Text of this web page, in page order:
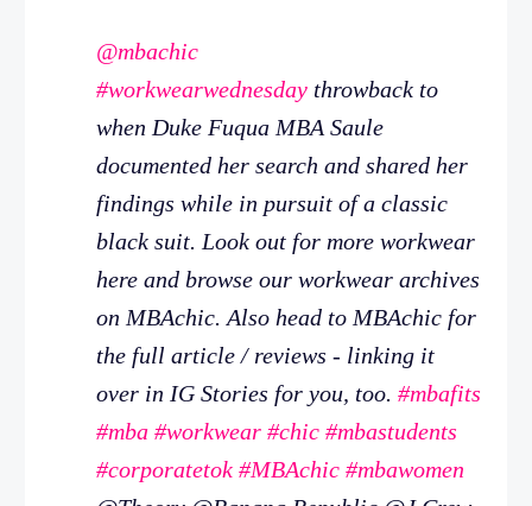
@mbachic
#workwearwednesday throwback to
when Duke Fuqua MBA Saule
documented her search and shared her
findings while in pursuit of a classic
black suit. Look out for more workwear
here and browse our workwear archives
on MBAchic. Also head to MBAchic for
the full article / reviews - linking it
over in IG Stories for you, too. #mbafits
#mba #workwear #chic #mbastudents
#corporatetok #MBAchic #mbawomen